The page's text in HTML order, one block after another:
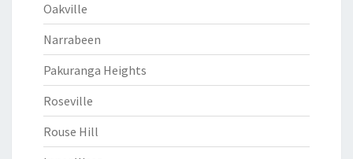
Oakville
Narrabeen
Pakuranga Heights
Roseville
Rouse Hill